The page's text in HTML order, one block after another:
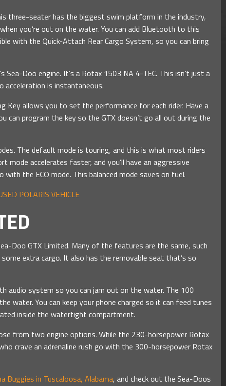
three-seater has the biggest swim platform in the industry,
you’re out on the water. You can add Bluetooth to this
with the Quick-Attach Rear Cargo System, so you can bring
Sea-Doo engine. It’s a Rotax 1503 NA 4-TEC. This isn’t just a
acceleration is instantaneous.
Key allows you to set the performance for each rider. Have a
can program the key so the GTX doesn’t go all out during the
The default mode is touring, and this is what most riders
mode accelerates faster, and you’ll have an aggressive
the ECO mode. This balanced mode saves on fuel.
POLARIS VEHICLE
Doo GTX Limited. Many of the features are the same, such
extra cargo. It also has the removable seat that’s so
audio system so you can jam out on the water. The 100
water. You can keep your phone charged so it can feed tunes
inside the watertight compartment.
from two engine options. While the 230-horsepower Rotax
crave an adrenaline rush go with the 300-horsepower Rotax
Buggies in Tuscaloosa, Alabama, and check out the Sea-Doos